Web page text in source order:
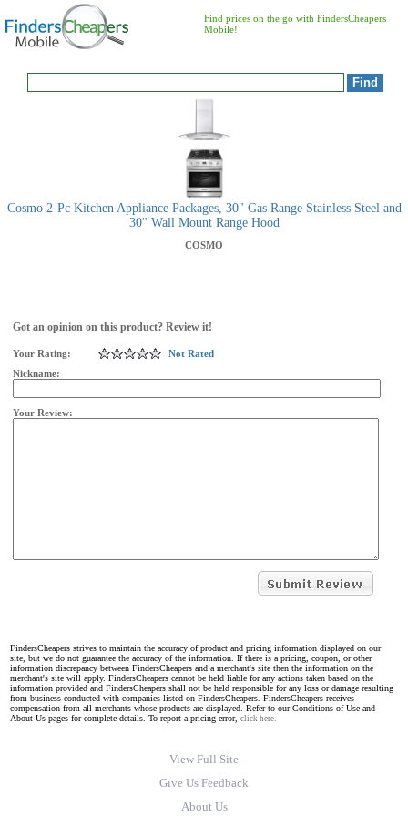
Find prices on the go with FindersCheapers
Mobile!
Cosmo 2-Pc Kitchen Appliance Packages, 30" Gas Range Stainless Steel and
30" Wall Mount Range Hood
COSMO
Got an opinion on this product? Review it!
Your Rating:
Not Rated
Nickname:
Your Review:
FindersCheapers strives to maintain the accuracy of product and pricing information displayed on our
site, but we do not guarantee the accuracy of the information. If there is a pricing, coupon, or other
information discrepancy between FindersCheapers and a merchant's site then the information on the
merchant's site will apply. FindersCheapers cannot be held liable for any actions taken based on the
information provided and FindersCheapers shall not be held responsible for any loss or damage resulting
from business conducted with companies listed on FindersCheapers. FindersCheapers receives
compensation from all merchants whose products are displayed. Refer to our Conditions of Use and
About Us pages for complete details. To report a pricing error, click here.
View Full Site
Give Us Feedback
About Us